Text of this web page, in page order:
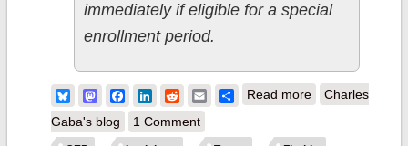
immediately if eligible for a special
enrollment period.
BlueskyMastodonFacebook
LinkedIn
RedditEmailShare
Read moreabout UPDATE:
Charles
Gaba's blog
1 Comment